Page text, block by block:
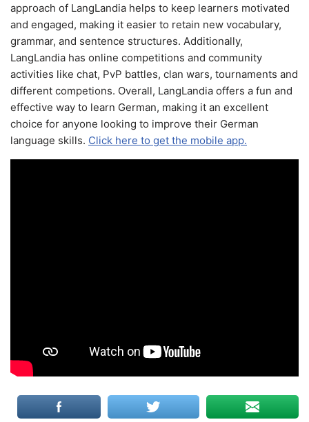
approach of LangLandia helps to keep learners motivated
and engaged, making it easier to retain new vocabulary,
grammar, and sentence structures. Additionally,
LangLandia has online competitions and community
activities like chat, PvP battles, clan wars, tournaments and
different competions. Overall, LangLandia offers a fun and
effective way to learn German, making it an excellent
choice for anyone looking to improve their German
language skills. Click here to get the mobile app.